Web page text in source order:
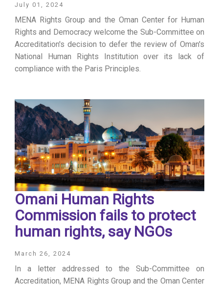
July 01, 2024
MENA Rights Group and the Oman Center for Human
Rights and Democracy welcome the Sub-Committee on
Accreditation's decision to defer the review of Oman's
National Human Rights Institution over its lack of
compliance with the Paris Principles.
Omani Human Rights
Commission fails to protect
human rights, say NGOs
March 26, 2024
In a letter addressed to the Sub-Committee on
Accreditation, MENA Rights Group and the Oman Center